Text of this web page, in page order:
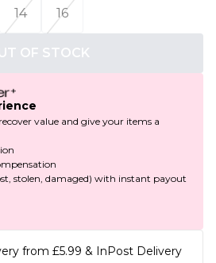
14 16
OF STOCK
value and give your items a
stolen, damaged) with instant payout
from £5.99 & InPost Delivery